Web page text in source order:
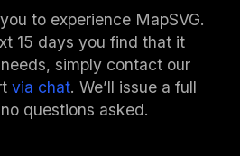
to experience MapSVG.
15 days you find that it
simply contact our
via chat. We’ll issue a full
questions asked.